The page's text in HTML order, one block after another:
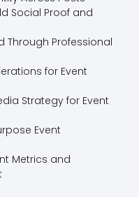
Social Proof and
Through Professional
for Event
Strategy for Event
Event
Metrics and